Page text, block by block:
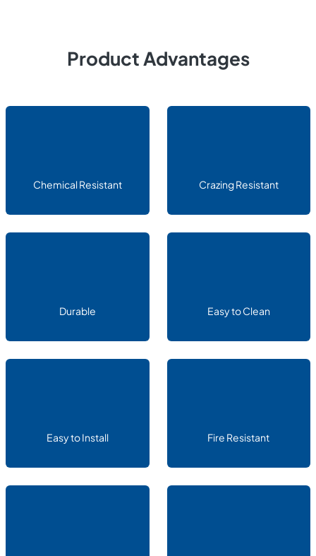
Product Advantages
Chemical Resistant Crazing Resistant
Durable Easy to Clean
Easy to Install Fire Resistant